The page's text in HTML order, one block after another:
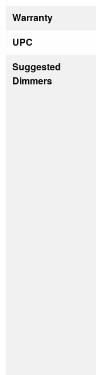
Warranty
UPC
Suggested
Dimmers